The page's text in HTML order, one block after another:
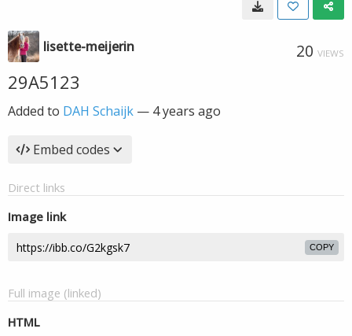
lisette-meijerin 20 VIEWS
29A5123
Added to DAH Schaijk — 4 years ago
Embed codes
Direct links
Image link
COPY
Full image (linked)
HTML